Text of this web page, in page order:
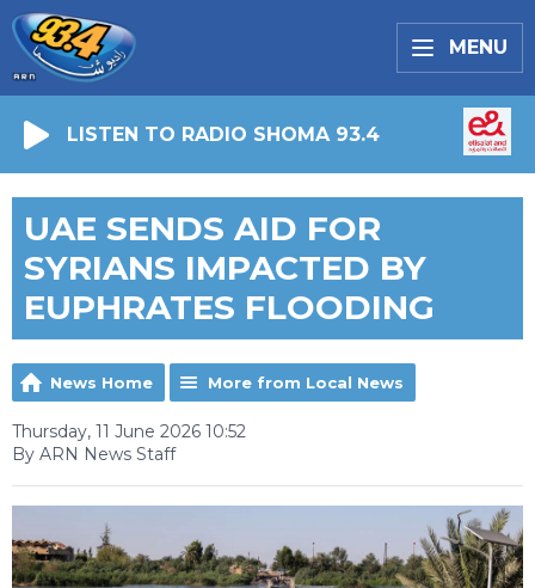
MENU
LISTEN TO RADIO SHOMA 93.4
UAE SENDS AID FOR
SYRIANS IMPACTED BY
EUPHRATES FLOODING
News Home More from Local News
Thursday, 11 June 2026 10:52
By ARN News Staff